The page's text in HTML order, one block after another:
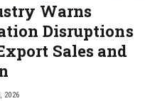
Warns
Disruptions
Sales and
2026